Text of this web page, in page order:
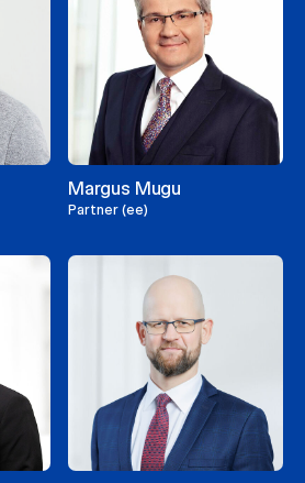
Margus Mugu
Partner (ee)